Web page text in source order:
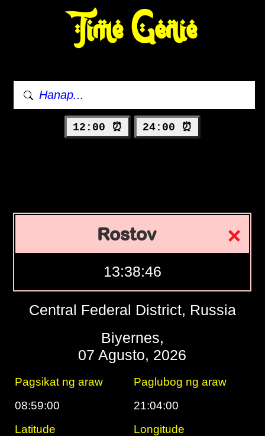
Time Genie
12:00 ⏰ 24:00 ⏰
Rostov
13:38:47
Central Federal District, Russia
Biyernes,
07 Agusto, 2026
Pagsikat ng araw
Paglubog ng araw
08:59:00
21:04:00
Latitude
Longitude